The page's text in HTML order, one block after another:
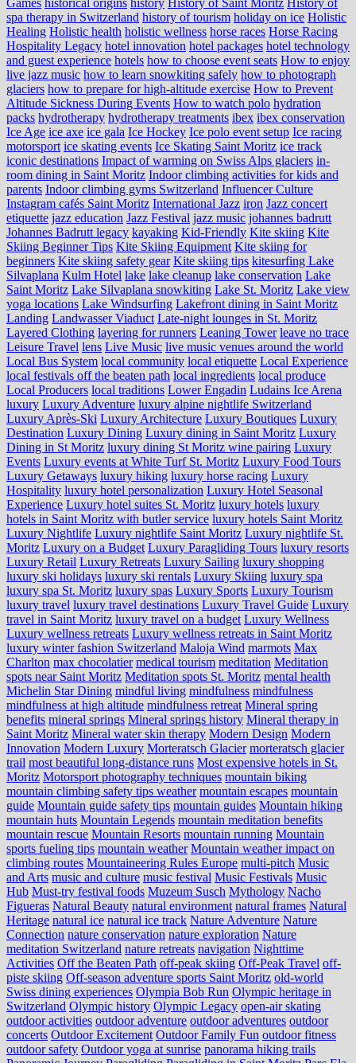
spa therapy in Switzerland history of tourism holiday on ice Holistic
Healing Holistic health holistic wellness horse races Horse Racing
Hospitality Legacy hotel innovation hotel packages hotel technology
and guest experience hotels how to choose event seats How to enjoy
live jazz music how to learn snowkiting safely how to photograph
glaciers how to prepare for high-altitude exercise How to Prevent
Altitude Sickness During Events How to watch polo hydration
packs hydrotherapy hydrotherapy treatments ibex ibex conservation
Ice Age ice axe ice gala Ice Hockey Ice polo event setup Ice racing
motorsport ice skating events Ice Skating Saint Moritz ice track
iconic destinations Impact of warming on Swiss Alps glaciers in-
room dining in Saint Moritz Indoor climbing activities for kids and
parents Indoor climbing gyms Switzerland Influencer Culture
Instagram cafés Saint Moritz International Jazz iron Jazz concert
etiquette jazz education Jazz Festival jazz music johannes badrutt
Johannes Badrutt legacy kayaking Kid-Friendly Kite skiing Kite
Skiing Beginner Tips Kite Skiing Equipment Kite skiing for
beginners Kite skiing safety gear Kite skiing tips kitesurfing Lake
Silvaplana Kulm Hotel lake lake cleanup lake conservation Lake
Saint Moritz Lake Silvaplana snowkiting Lake St. Moritz Lake view
yoga locations Lake Windsurfing Lakefront dining in Saint Moritz
Landing Landwasser Viaduct Late-night lounges in St. Moritz
Layered Clothing layering for runners Leaning Tower leave no trace
Leisure Travel lens Live Music live music venues around the world
Local Bus System local community local etiquette Local Experience
local festivals off the beaten path local ingredients local produce
Local Producers local traditions Lower Engadin Ludains Ice Arena
luxury Luxury Adventure luxury alpine nightlife Switzerland
Luxury Après-Ski Luxury Architecture Luxury Boutiques Luxury
Destination Luxury Dining Luxury dining in Saint Moritz Luxury
Dining in St Moritz luxury dining St Moritz wine pairing Luxury
Events Luxury events at White Turf St. Moritz Luxury Food Tours
Luxury Getaways luxury hiking luxury horse racing Luxury
Hospitality luxury hotel personalization Luxury Hotel Seasonal
Experience Luxury hotel suites St. Moritz luxury hotels luxury
hotels in Saint Moritz with butler service luxury hotels Saint Moritz
Luxury Nightlife Luxury nightlife Saint Moritz Luxury nightlife St.
Moritz Luxury on a Budget Luxury Paragliding Tours luxury resorts
Luxury Retail Luxury Retreats Luxury Sailing luxury shopping
luxury ski holidays luxury ski rentals Luxury Skiing luxury spa
luxury spa St. Moritz luxury spas Luxury Sports Luxury Tourism
luxury travel luxury travel destinations Luxury Travel Guide Luxury
travel in Saint Moritz luxury travel on a budget Luxury Wellness
Luxury wellness retreats Luxury wellness retreats in Saint Moritz
luxury winter fashion Switzerland Maloja Wind marmots Max
Charlton max chocolatier medical tourism meditation Meditation
spots near Saint Moritz Meditation spots St. Moritz mental health
Michelin Star Dining mindful living mindfulness mindfulness
mindfulness at high altitude mindfulness retreat Mineral spring
benefits mineral springs Mineral springs history Mineral therapy in
Saint Moritz Mineral water skin therapy Modern Design Modern
Innovation Modern Luxury Morteratsch Glacier morteratsch glacier
trail most beautiful long-distance runs Most expensive hotels in St.
Moritz Motorsport photography techniques mountain biking
mountain climbing safety tips weather mountain escapes mountain
guide Mountain guide safety tips mountain guides Mountain hiking
mountain huts Mountain Legends mountain meditation benefits
mountain rescue Mountain Resorts mountain running Mountain
sports fueling tips mountain weather Mountain weather impact on
climbing routes Mountaineering Rules Europe multi-pitch Music
and Arts music and culture music festival Music Festivals Music
Hub Must-try festival foods Muzeum Susch Mythology Nacho
Figueras Natural Beauty natural environment natural frames Natural
Heritage natural ice natural ice track Nature Adventure Nature
Connection nature conservation nature exploration Nature
meditation Switzerland nature retreats navigation Nighttime
Activities Off the Beaten Path off-peak skiing Off-Peak Travel off-
piste skiing Off-season adventure sports Saint Moritz old-world
Swiss dining experiences Olympia Bob Run Olympic heritage in
Switzerland Olympic history Olympic Legacy open-air skating
outdoor activities outdoor adventure outdoor adventures outdoor
concerts Outdoor Excitement Outdoor Family Fun outdoor fitness
outdoor safety Outdoor yoga at sunrise panorama hiking trails